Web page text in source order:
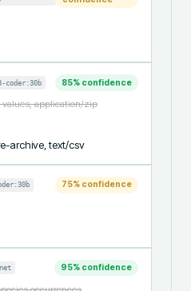
coder:30b 85% confidence
application/zip
archive, text/csv
75% confidence
95% confidence